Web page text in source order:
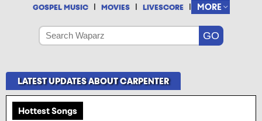
GOSPEL MUSIC | MOVIES | LIVESCORE | MORE
LATEST UPDATES ABOUT CARPENTER
Hottest Songs